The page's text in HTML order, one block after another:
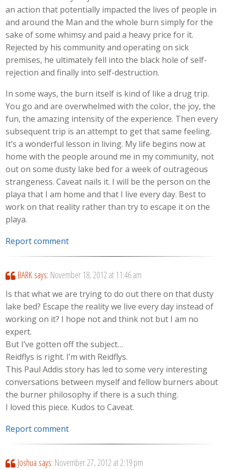
an action that potentially impacted the lives of people in
and around the Man and the whole burn simply for the
sake of some whimsy and paid a heavy price for it.
Rejected by his community and operating on sick
premises, he ultimately fell into the black hole of self-
rejection and finally into self-destruction.
In some ways, the burn itself is kind of like a drug trip.
You go and are overwhelmed with the color, the joy, the
fun, the amazing intensity of the experience. Then every
subsequent trip is an attempt to get that same feeling.
It’s a wonderful lesson in living. My life begins now at
home with the people around me in my community, not
out on some dusty lake bed for a week of outrageous
strangeness. Caveat nails it. I will be the person on the
playa that I am home and that I live every day. Best to
work on that reality rather than try to escape it on the
playa.
Report comment
BARK says: November 18, 2012 at 11:46 am
Is that what we are trying to do out there on that dusty
lake bed? Escape the reality we live every day instead of
working on it? I hope not and think not but I am no
expert.
But I’ve gotten off the subject…
Reidflys is right. I’m with Reidflys.
This Paul Addis story has led to some very interesting
conversations between myself and fellow burners about
the burner philosophy if there is a such thing.
I loved this piece. Kudos to Caveat.
Report comment
Joshua says: November 27, 2012 at 2:19 pm